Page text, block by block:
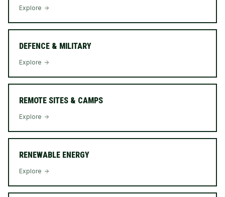
Explore
DEFENCE & MILITARY
Explore
REMOTE SITES & CAMPS
Explore
RENEWABLE ENERGY
Explore